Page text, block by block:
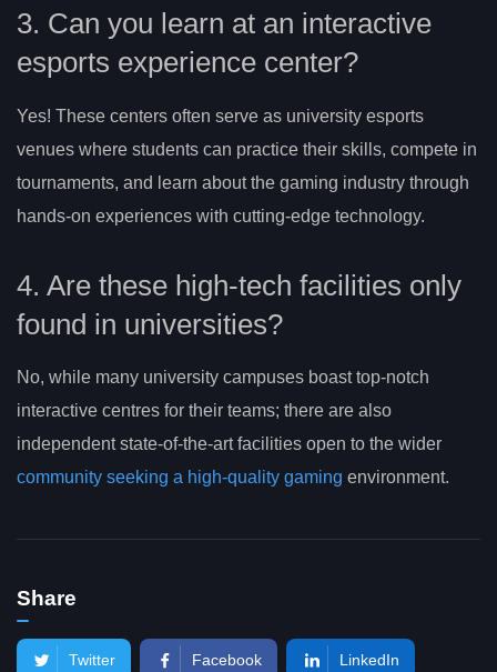
3. Can you learn at an interactive
esports experience center?
Yes! These centers often serve as university esports
venues where students can practice their skills, compete in
tournaments, and learn about the gaming industry through
hands-on experiences with cutting-edge technology.
4. Are these high-tech facilities only
found in universities?
No, while many university campuses boast top-notch
interactive centres for their teams; there are also
independent state-of-the-art facilities open to the wider
community seeking a high-quality gaming environment.
Share
Twitter Facebook LinkedIn